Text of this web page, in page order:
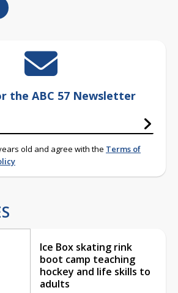
the ABC 57 Newsletter
old and agree with the Terms of
Ice Box skating rink
boot camp teaching
hockey and life skills to
adults